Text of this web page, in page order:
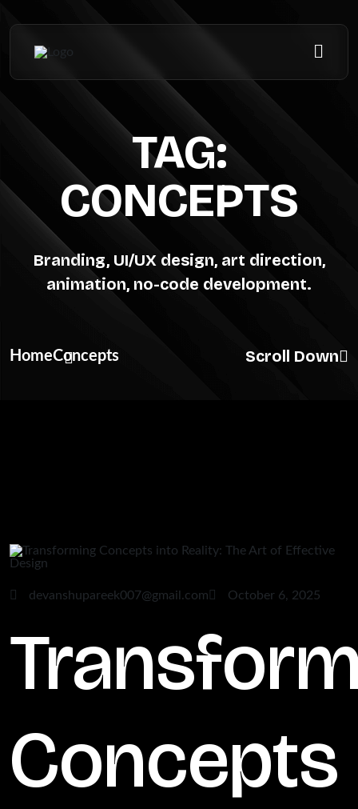
TAG:
CONCEPTS
Branding, UI/UX design, art direction,
animation, no-code development.
HomeConcepts Scroll Down
devanshupareek007@gmail.com October 6, 2025
Concepts